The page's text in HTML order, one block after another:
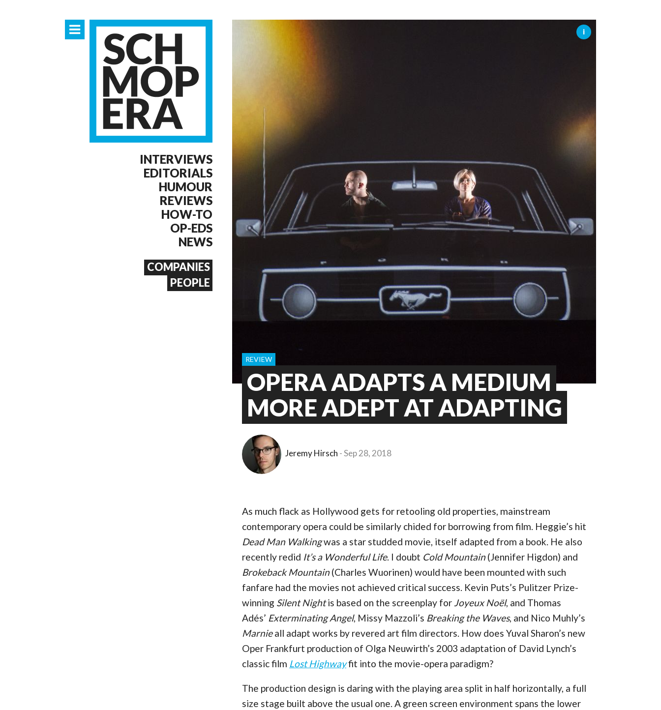
OPERA 5 IMPRESSES AT
INTERVIEWS
EDITORIALS
HUMOUR
REVIEWS
HOW-TO
OP-EDS
NEWS
COMPANIES
PEOPLE
OPERA ADAPTS A MEDIUM
MORE ADEPT AT ADAPTING
REVIEW
Jeremy Hirsch Sep 28, 2018
As much flack as Hollywood gets for retooling old properties, mainstream
contemporary opera could be similarly chided for borrowing from film. Heggie’s hit
Dead Man Walkingwas a star studded movie, itself adapted from a book. He also
recently redid It’s a Wonderful Life. I doubt Cold Mountain(Jennifer Higdon) and
Brokeback Mountain(Charles Wuorinen) would have been mounted with such
fanfare had the movies not achieved critical success. Kevin Puts’s Pulitzer Prize-
winning Silent Nightis based on the screenplay for Joyeux Noël, and Thomas
Adés’ Exterminating Angel, Missy Mazzoli’s Breaking the Waves, and Nico Muhly’s
Marnieall adapt works by revered art film directors. How does Yuval Sharon’s new
Oper Frankfurt production of Olga Neuwirth’s 2003 adaptation of David Lynch’s
classic film Lost Highwayfit into the movie-opera paradigm?
The production design is daring with the playing area split in half horizontally, a full
size stage built above the usual one. A green screen environment spans the lower